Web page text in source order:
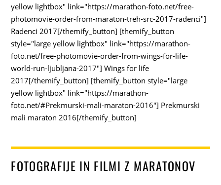
yellow lightbox" link="https://marathon-foto.net/free-
photomovie-order-from-maraton-treh-src-2017-radenci"]
Radenci 2017[/themify_button] [themify_button
style="large yellow lightbox" link="https://marathon-
foto.net/free-photomovie-order-from-wings-for-life-
world-run-ljubljana-2017"] Wings for life
2017[/themify_button] [themify_button style="large
yellow lightbox" link="https://marathon-
foto.net/#Prekmurski-mali-maraton-2016"] Prekmurski
mali maraton 2016[/themify_button]
FOTOGRAFIJE IN FILMI Z MARATONOV